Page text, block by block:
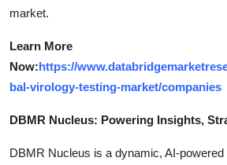
market.
Learn More
Now:https://
bal-virology-testing-market/companies
DBMR Nucleus: Powering Insights,
DBMR Nucleus is a dynamic, AI-